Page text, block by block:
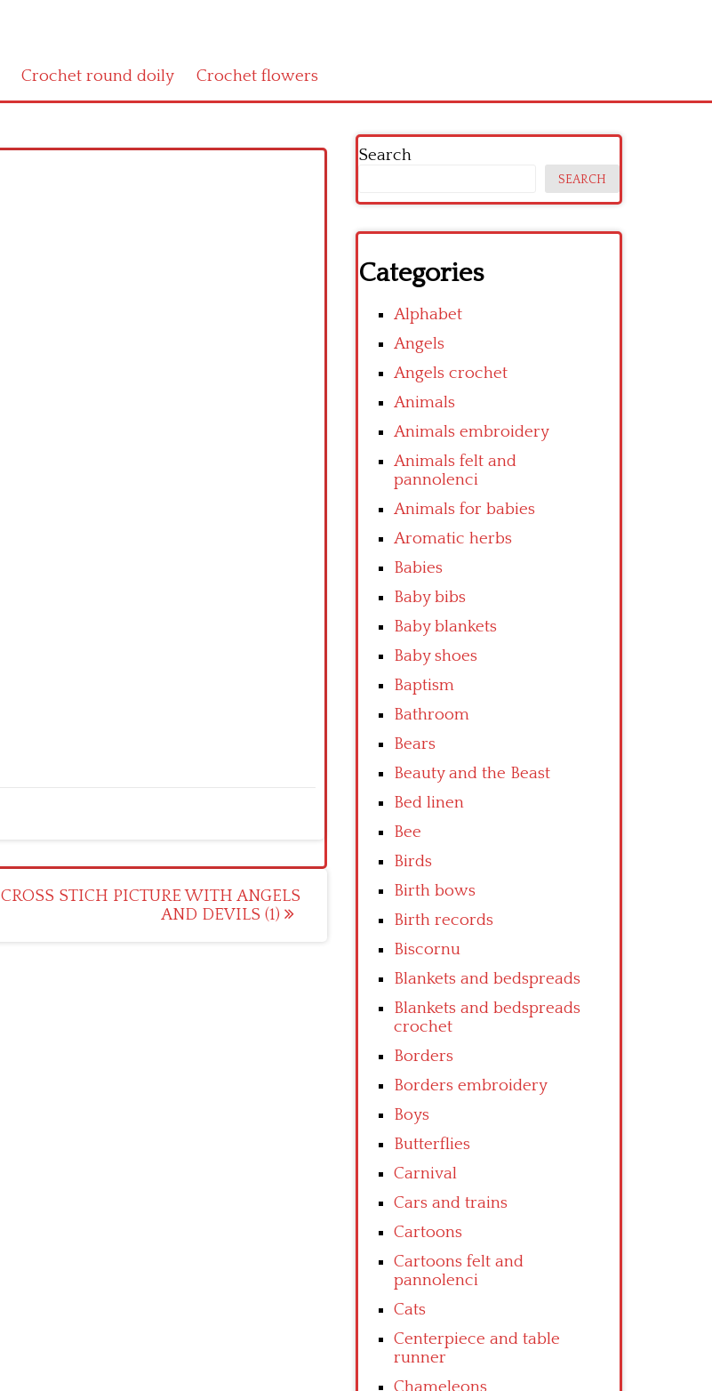
Crochet round doily Crochet flowers
CROSS STICH PICTURE WITH ANGELS
AND DEVILS (1)
Search
SEARCH
Categories
Alphabet
Angels
Angels crochet
Animals
Animals embroidery
Animals felt and
pannolenci
Animals for babies
Aromatic herbs
Babies
Baby bibs
Baby blankets
Baby shoes
Baptism
Bathroom
Bears
Beauty and the Beast
Bed linen
Bee
Birds
Birth bows
Birth records
Biscornu
Blankets and bedspreads
Blankets and bedspreads
crochet
Borders
Borders embroidery
Boys
Butterflies
Carnival
Cars and trains
Cartoons
Cartoons felt and
pannolenci
Cats
Centerpiece and table
runner
Chameleons